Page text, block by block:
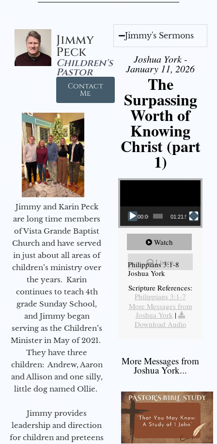
Jimmy
Peck
Children's
Pastor
Contact
Me
Jimmy and Karin Peck
are long time members
of Vista Grande Baptist
Church and have served
in just about all areas of
children’s ministry over
the years. Karin
continues to teach 4th
grade Sunday School,
and Jimmy began
serving as the Children’s
Minister in May of 2021.
They have three
children: Andrew, Aaron
and Allison and one silly,
little dog named Ollie.
Jimmy provides
leadership and direction
for children and preteens
Jimmy's Sermons
Joshua York -
January 11, 2026
The
Surpassing
Worth of
Knowing
Christ (part
1)
Video Player
00:00 01:21:58
Watch
Listen
Philippians 3:1-8
Joshua York
Scripture References:
Philippians 3:1-7
More Messages from
Joshua York |
Download Audio
More Messages from
Joshua York...